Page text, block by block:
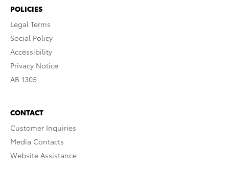
POLICIES
Legal Terms
Social Policy
Accessibility
Privacy Notice
AB 1305
CONTACT
Customer Inquiries
Media Contacts
Website Assistance